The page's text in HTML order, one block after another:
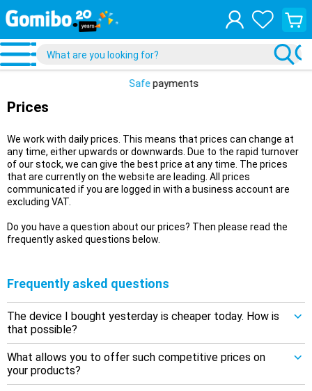
View
your
cart
Safepayments
Prices
We work with daily prices. This means that prices can change at
any time, either upwards or downwards. Due to the rapid turnover
of our stock, we can give the best price at any time. The prices
that are currently on the website are leading. All prices
communicated if you are logged in with a business account are
excluding VAT.
Do you have a question about our prices? Then please read the
frequently asked questions below.
Frequently asked questions
The device I bought yesterday is cheaper today. How is
that possible?
What allows you to offer such competitive prices on
your products?